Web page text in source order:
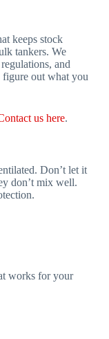
keeps stock
tankers. We
and
figure out what you
us here.
Don’t let it
don’t mix well.
works for your